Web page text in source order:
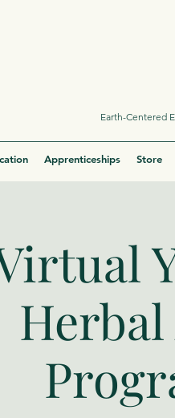
Earth-Centered
Apprenticeships Store